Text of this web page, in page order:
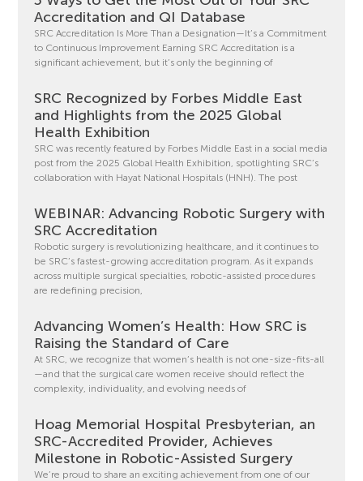
Accreditation and QI Database
SRC Accreditation Is More Than a Designation—It’s a Commitment
to Continuous Improvement Earning SRC Accreditation is a
significant achievement, but it’s only the beginning of
SRC Recognized by Forbes Middle East
and Highlights from the 2025 Global
Health Exhibition
SRC was recently featured by Forbes Middle East in a social media
post from the 2025 Global Health Exhibition, spotlighting SRC’s
collaboration with Hayat National Hospitals (HNH). The post
WEBINAR: Advancing Robotic Surgery with
SRC Accreditation
Robotic surgery is revolutionizing healthcare, and it continues to
be SRC’s fastest-growing accreditation program. As it expands
across multiple surgical specialties, robotic-assisted procedures
are redefining precision,
Advancing Women’s Health: How SRC is
Raising the Standard of Care
At SRC, we recognize that women’s health is not one-size-fits-all
—and that the surgical care women receive should reflect the
complexity, individuality, and evolving needs of
Hoag Memorial Hospital Presbyterian, an
SRC-Accredited Provider, Achieves
Milestone in Robotic-Assisted Surgery
We’re proud to share an exciting achievement from one of our